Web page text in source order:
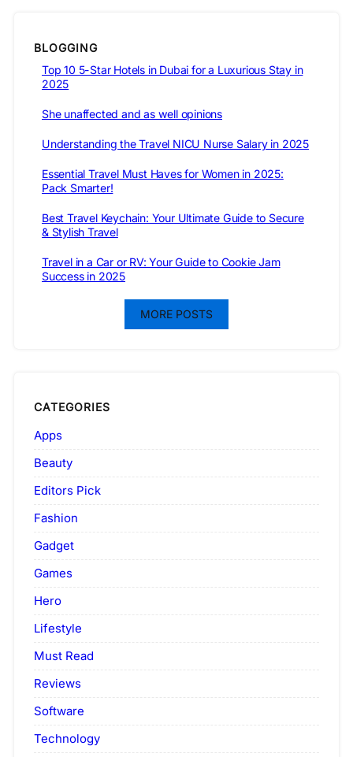
BLOGGING
Top 10 5-Star Hotels in Dubai for a Luxurious Stay in
2025
She unaffected and as well opinions
Understanding the Travel NICU Nurse Salary in 2025
Essential Travel Must Haves for Women in 2025:
Pack Smarter!
Best Travel Keychain: Your Ultimate Guide to Secure
& Stylish Travel
Travel in a Car or RV: Your Guide to Cookie Jam
Success in 2025
MORE POSTS
CATEGORIES
Apps
Beauty
Editors Pick
Fashion
Gadget
Games
Hero
Lifestyle
Must Read
Reviews
Software
Technology